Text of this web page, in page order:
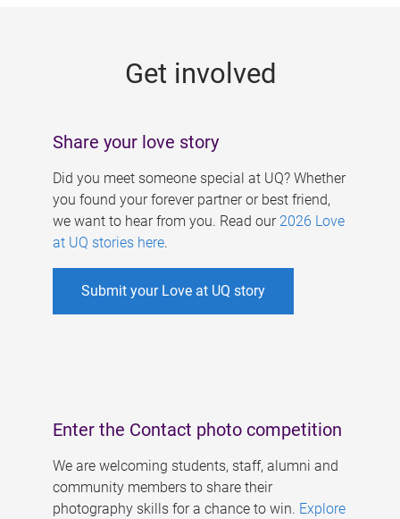
Get involved
Share your love story
Did you meet someone special at UQ? Whether
you found your forever partner or best friend,
we want to hear from you. Read our 2026 Love
at UQ stories here.
Submit your Love at UQ story
Enter the Contact photo competition
We are welcoming students, staff, alumni and
community members to share their
photography skills for a chance to win. Explore